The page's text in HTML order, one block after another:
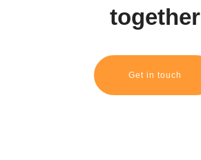
together
Get in touch